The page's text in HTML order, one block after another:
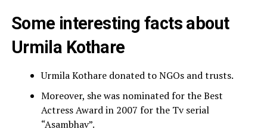
Some interesting facts about
Urmila Kothare
Urmila Kothare donated to NGOs and trusts.
Moreover, she was nominated for the Best
Actress Award in 2007 for the Tv serial
“Asambhav”.